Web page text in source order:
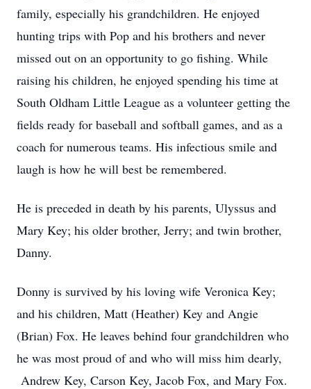
family, especially his grandchildren. He enjoyed
hunting trips with Pop and his brothers and never
missed out on an opportunity to go fishing. While
raising his children, he enjoyed spending his time at
South Oldham Little League as a volunteer getting the
fields ready for baseball and softball games, and as a
coach for numerous teams. His infectious smile and
laugh is how he will best be remembered.
He is preceded in death by his parents, Ulyssus and
Mary Key; his older brother, Jerry; and twin brother,
Danny.
Donny is survived by his loving wife Veronica Key;
and his children, Matt (Heather) Key and Angie
(Brian) Fox. He leaves behind four grandchildren who
he was most proud of and who will miss him dearly,
Andrew Key, Carson Key, Jacob Fox, and Mary Fox.